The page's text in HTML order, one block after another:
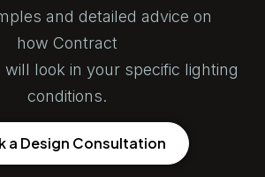
and detailed advice on
how Contract
will look in your specific lighting
conditions.
a Design Consultation